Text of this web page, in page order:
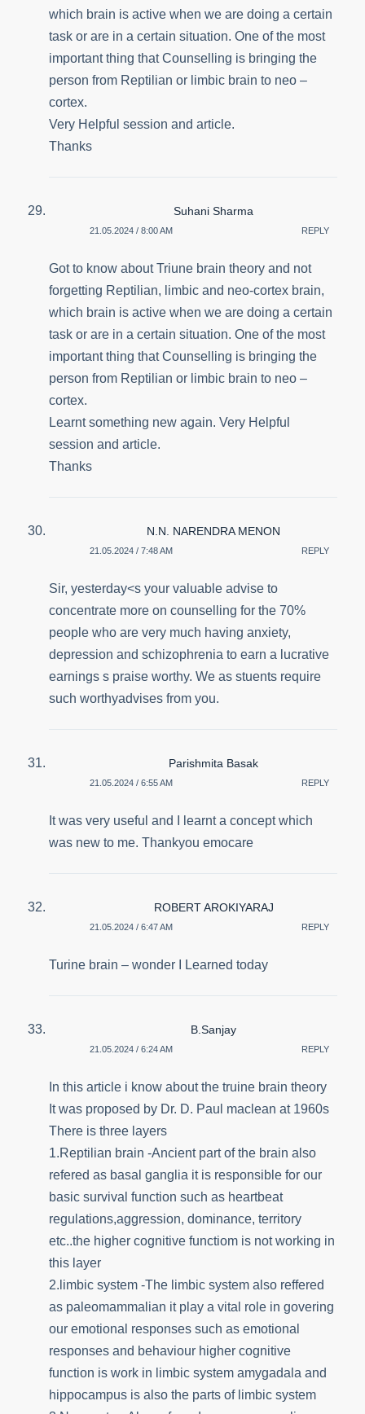
which brain is active when we are doing a certain
task or are in a certain situation. One of the most
important thing that Counselling is bringing the
person from Reptilian or limbic brain to neo –
cortex.
Very Helpful session and article.
Thanks
Suhani Sharma
21.05.2024 / 8:00 AM REPLY
Got to know about Triune brain theory and not
forgetting Reptilian, limbic and neo-cortex brain,
which brain is active when we are doing a certain
task or are in a certain situation. One of the most
important thing that Counselling is bringing the
person from Reptilian or limbic brain to neo –
cortex.
Learnt something new again. Very Helpful
session and article.
Thanks
N.N. NARENDRA MENON
21.05.2024 / 7:48 AM REPLY
Sir, yesterday<s your valuable advise to
concentrate more on counselling for the 70%
people who are very much having anxiety,
depression and schizophrenia to earn a lucrative
earnings s praise worthy. We as stuents require
such worthyadvises from you.
Parishmita Basak
21.05.2024 / 6:55 AM REPLY
It was very useful and I learnt a concept which
was new to me. Thankyou emocare
ROBERT AROKIYARAJ
21.05.2024 / 6:47 AM REPLY
Turine brain – wonder I Learned today
B.Sanjay
21.05.2024 / 6:24 AM REPLY
In this article i know about the truine brain theory
It was proposed by Dr. D. Paul maclean at 1960s
There is three layers
1.Reptilian brain -Ancient part of the brain also
refered as basal ganglia it is responsible for our
basic survival function such as heartbeat
regulations,aggression, dominance, territory
etc..the higher cognitive functiom is not working in
this layer
2.limbic system -The limbic system also reffered
as paleomammalian it play a vital role in govering
our emotional responses such as emotional
responses and behaviour higher cognitive
function is work in limbic system amygadala and
hippocampus is also the parts of limbic system